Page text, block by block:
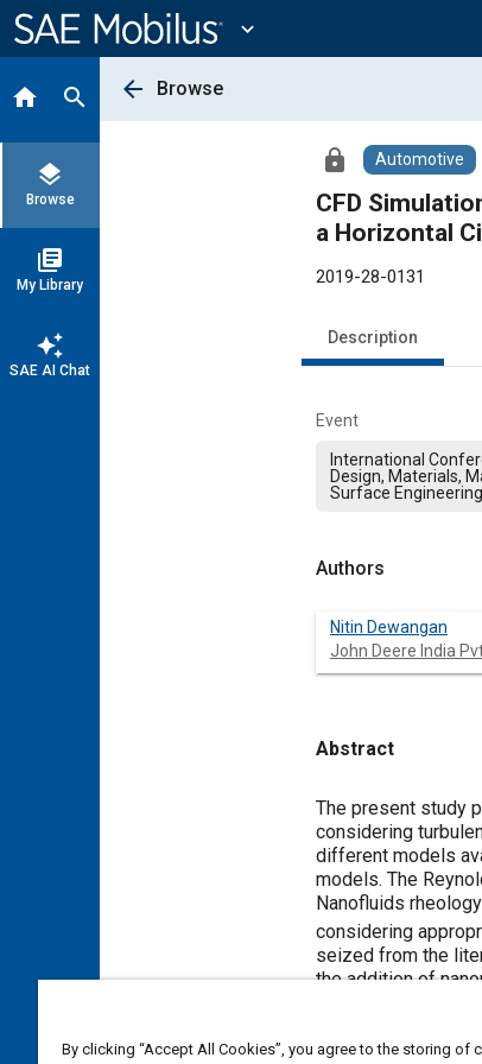
Content
expand_more
home search
layers
Browse
library_books
My Library
auto_awesome
SAE AI Chat
arrow_back Browse
lock Automotive
CFD
a Horizontal
2019-28-0131
Description
Event
International
Design, Materials,
Surface
Authors
Nitin Dewangan
John Deere India
Abstract
Content
The present study
considering
different models
models. The
Nanofluids
considering
seized from the
the addition of
By clicking “Accept All Cookies”, you agree to the storing of